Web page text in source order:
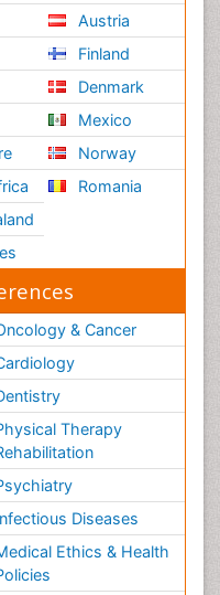
Austria
Finland
Denmark
Mexico
Norway
Romania
& Cancer
Therapy
Diseases
Ethics & Health